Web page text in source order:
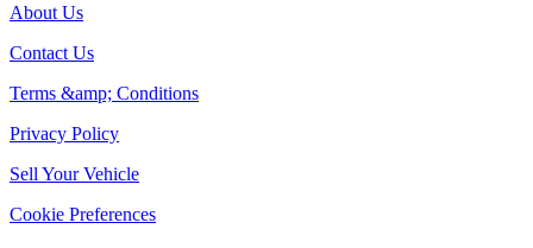
About Us
Contact Us
Terms &amp; Conditions
Privacy Policy
Sell Your Vehicle
Cookie Preferences